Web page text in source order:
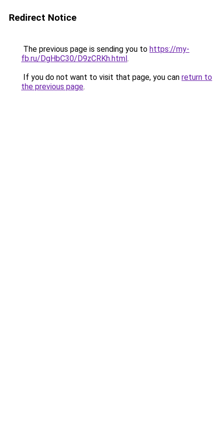
Redirect Notice
The previous page is sending you to https://my-
fb.ru/DgHbC30/D9zCRKh.html.
If you do not want to visit that page, you can return to
the previous page.